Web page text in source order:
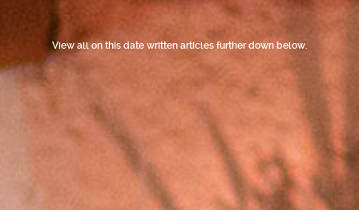
View all on this date written articles further down below.